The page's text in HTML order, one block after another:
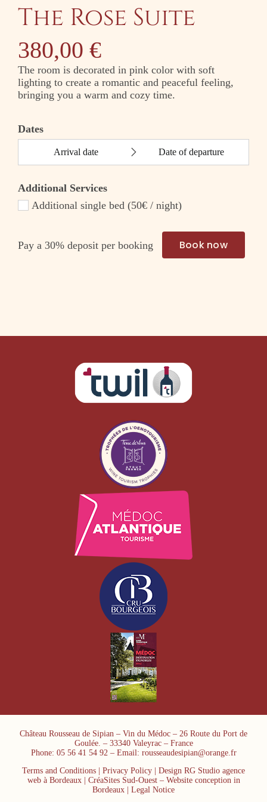
The Rose Suite
380,00 €
The room is decorated in pink color with soft
lighting to create a romantic and peaceful feeling,
bringing you a warm and cozy time.
Dates
Additional Services
Additional single bed (50€ / night)
Pay a 30%deposit per booking Book now
Château Rousseau de Sipian – Vin du Médoc – 26 Route du Port de
Goulée. – 33340 Valeyrac – France
Phone: 05 56 41 54 92 – Email: rousseaudesipian@orange.fr
Terms and Conditions
Privacy Policy | Design RG Studio agence
web à Bordeaux | CréaSites Sud-Ouest – Website conception in
Bordeaux
Legal Notice